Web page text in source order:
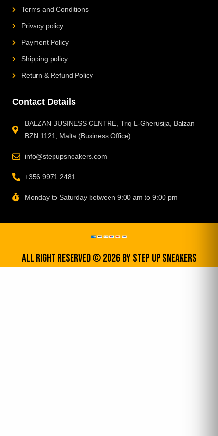
Terms and Conditions
Privacy policy
Payment Policy
Shipping policy
Return & Refund Policy
Contact Details
BALZAN BUSINESS CENTRE, Triq L-Gherusija, Balzan
BZN 1121, Malta (Business Office)
info@stepupsneakers.com
+356 9971 2481
Monday to Saturday between 9:00 am to 9:00 pm
All Right Reserved © 2026 by step up sneakers